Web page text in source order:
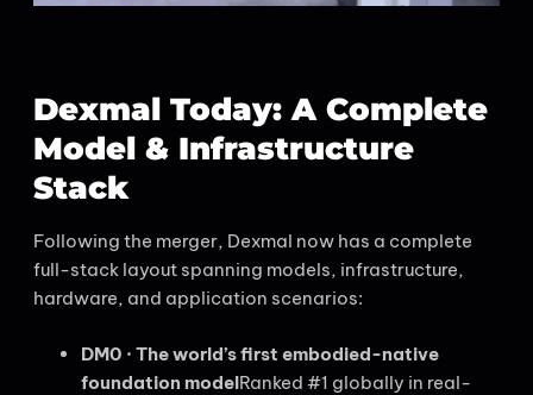
Dexmal Today: A Complete
Model & Infrastructure
Stack
Following the merger, Dexmal now has a complete
full-stack layout spanning models, infrastructure,
hardware, and application scenarios:
DM0 · The world’s first embodied-native
foundation modelRanked #1 globally in real-